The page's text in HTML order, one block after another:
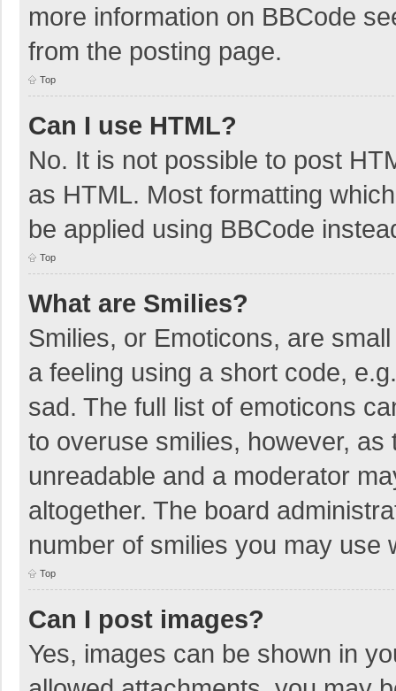
more information on BBCode
from the posting page.
Top
Can I use HTML?
No. It is not possible to post
as HTML. Most formatting
be applied using BBCode
Top
What are Smilies?
Smilies, or Emoticons, are
a feeling using a short code,
sad. The full list of emoticons
to overuse smilies, however,
unreadable and a moderator
altogether. The board
number of smilies you may use
Top
Can I post images?
Yes, images can be shown in